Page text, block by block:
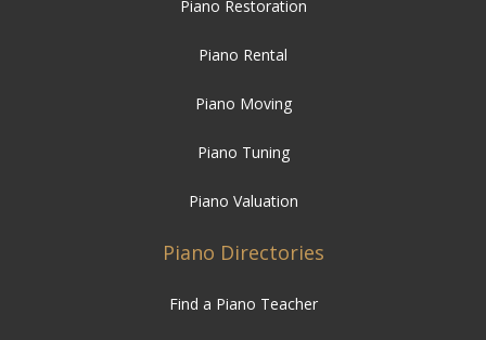
Piano Restoration
Piano Rental
Piano Moving
Piano Tuning
Piano Valuation
Piano Directories
Find a Piano Teacher